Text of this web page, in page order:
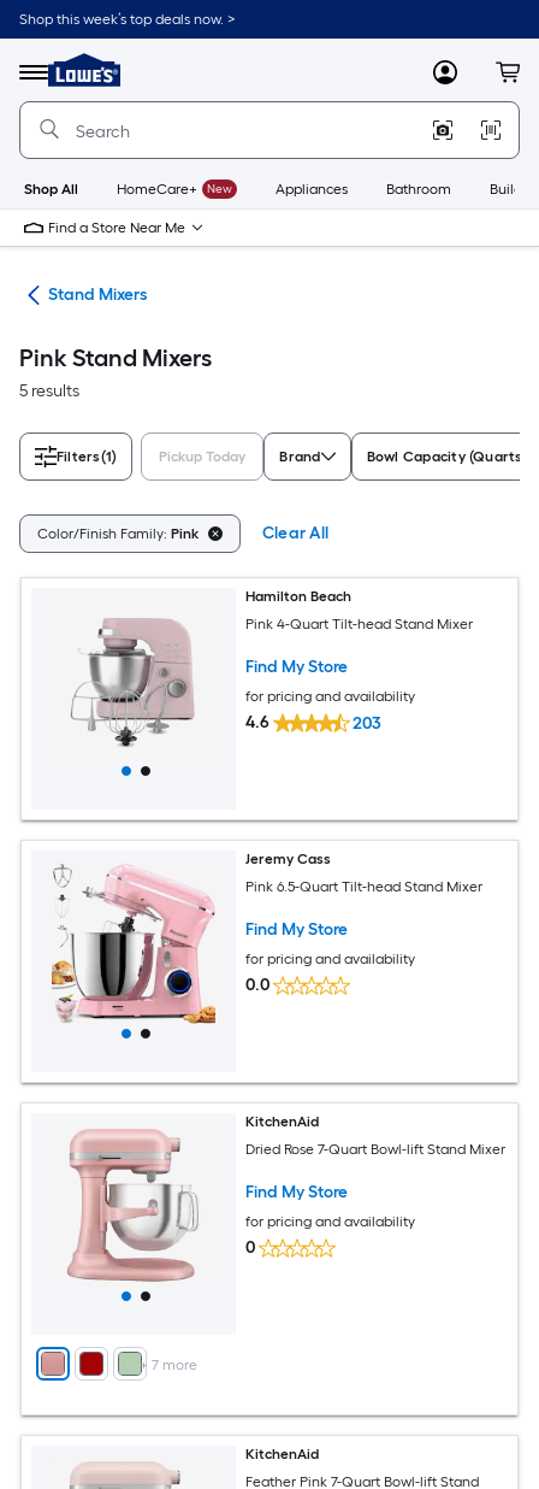
Skip
to
content
Shop this week’s top deals now. >
Menu
Link
to
Lowe's
Improvement
Home
Page
MyLowes
Shop All HomeCare+ New Appliances Bathroom
Find a Store Near Me
Stand Mixers
Pink Stand Mixers
5 results
Filters(1) Pickup Today Brand Bowl Capacity (Quarts)
Color/Finish Family: Pink Clear All
Hamilton Beach
Pink 4-Quart Tilt-head Stand Mixer
Find My Store
for pricing and availability
4.6 203
Jeremy Cass
Pink 6.5-Quart Tilt-head Stand Mixer
Find My Store
for pricing and availability
0.0
+ 7 more
KitchenAid
Dried Rose 7-Quart Bowl-lift Stand Mixer
Find My Store
for pricing and availability
0
KitchenAid
Feather Pink 7-Quart Bowl-lift Stand